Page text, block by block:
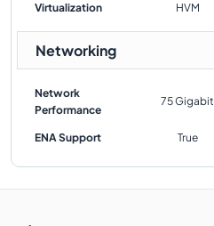
Virtualization HVM
Networking
Network
Performance
75 Gigabit
ENA Support True